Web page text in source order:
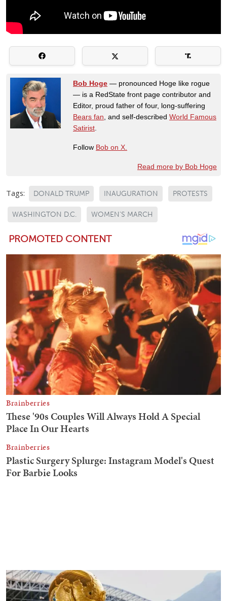
Bob Hoge — pronounced Hoge like rogue
— is a RedState front page contributor and
Editor, proud father of four, long-suffering
Bears fan , and self-described World Famous
Satirist
Follow Bob on X.
Read more by Bob Hoge
Tags: DONALD TRUMP INAUGURATION PROTESTS
WASHINGTON D.C. WOMEN'S MARCH